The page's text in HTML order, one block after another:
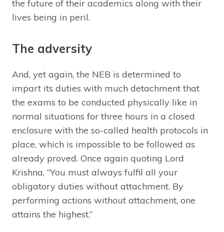
the future of their academics along with their
lives being in peril.
The adversity
And, yet again, the NEB is determined to
impart its duties with much detachment that
the exams to be conducted physically like in
normal situations for three hours in a closed
enclosure with the so-called health protocols in
place, which is impossible to be followed as
already proved. Once again quoting Lord
Krishna, “You must always fulfil all your
obligatory duties without attachment. By
performing actions without attachment, one
attains the highest.”